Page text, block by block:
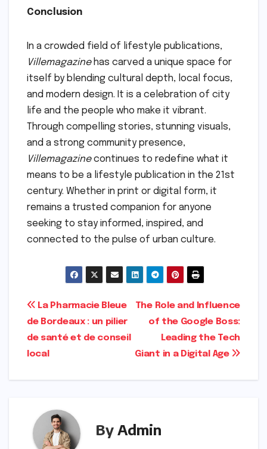
Conclusion
In a crowded field of lifestyle publications,
Villemagazinehas carved a unique space for
itself by blending cultural depth, local focus,
and modern design. It is a celebration of city
life and the people who make it vibrant.
Through compelling stories, stunning visuals,
and a strong community presence,
Villemagazinecontinues to redefine what it
means to be a lifestyle publication in the 21st
century. Whether in print or digital form, it
remains a trusted companion for anyone
seeking to stay informed, inspired, and
connected to the pulse of urban culture.
Post
navigation
The Role and Influence
of the Google Boss:
Leading the Tech
Giant in a Digital Age
La Pharmacie Bleue
de Bordeaux : un pilier
de santé et de conseil
local
By Admin